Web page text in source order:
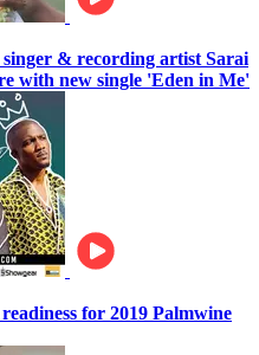
& recording artist Sarai
with new single 'Eden in Me'
for 2019 Palmwine